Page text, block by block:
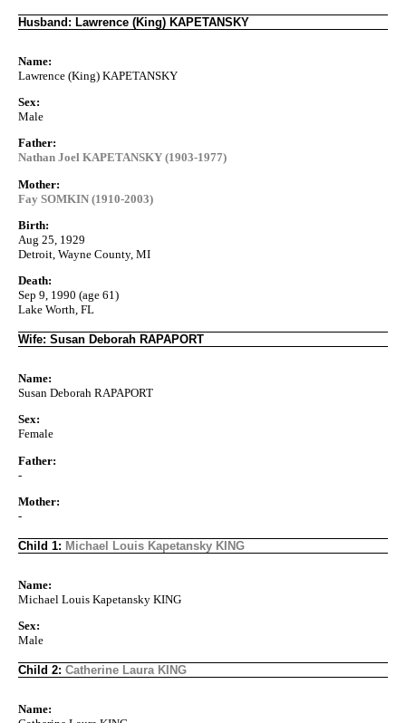
Husband: Lawrence (King) KAPETANSKY
Name:
Lawrence (King) KAPETANSKY
Sex:
Male
Father:
Nathan Joel KAPETANSKY (1903-1977)
Mother:
Fay SOMKIN (1910-2003)
Birth:
Aug 25, 1929
Detroit, Wayne County, MI
Death:
Sep 9, 1990 (age 61)
Lake Worth, FL
Wife: Susan Deborah RAPAPORT
Name:
Susan Deborah RAPAPORT
Sex:
Female
Father:
-
Mother:
-
Child 1: Michael Louis Kapetansky KING
Name:
Michael Louis Kapetansky KING
Sex:
Male
Child 2: Catherine Laura KING
Name: